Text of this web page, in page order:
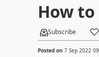
How to
Subscribe
Posted on 7 Sep 2022